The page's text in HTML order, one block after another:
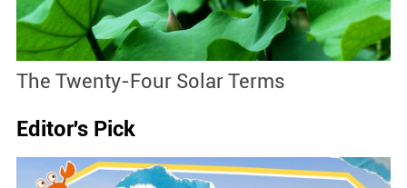
The Twenty-Four Solar Terms
Editor's Pick